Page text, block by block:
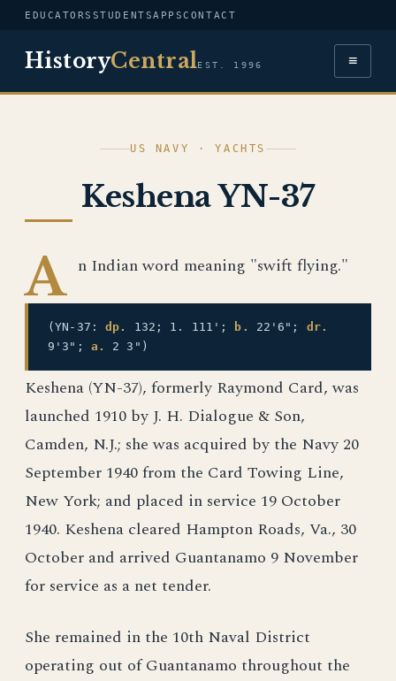
EDUCATORS STUDENTSAPPSCONTACT
HistoryCentralEST. 1996 ≡
US NAVY · YACHTS
Keshena YN-37
A n Indian word meaning "swift flying."
(YN-37:dp. 132; 1. 111'; b. 22'6"; dr.
9'3"; a. 2 3")
Keshena (YN-37), formerly Raymond Card, was
launched 1910 by J. H. Dialogue & Son,
Camden, N.J.; she was acquired by the Navy 20
September 1940 from the Card Towing Line,
New York; and placed in service 19 October
1940. Keshena cleared Hampton Roads, Va., 30
October and arrived Guantanamo 9 November
for service as a net tender.
She remained in the 10th Naval District
operating out of Guantanamo throughout the